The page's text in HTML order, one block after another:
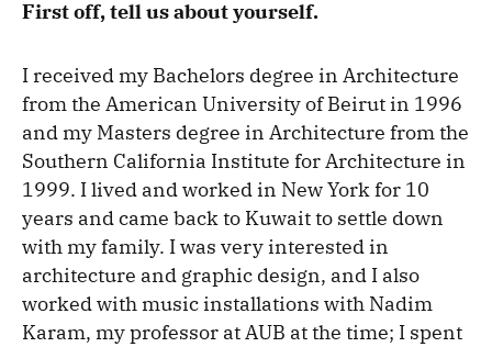
First off, tell us about yourself.
I received my Bachelors degree in Architecture
from the American University of Beirut in 1996
and my Masters degree in Architecture from the
Southern California Institute for Architecture in
1999. I lived and worked in New York for 10
years and came back to Kuwait to settle down
with my family. I was very interested in
architecture and graphic design, and I also
worked with music installations with Nadim
Karam, my professor at AUB at the time; I spent